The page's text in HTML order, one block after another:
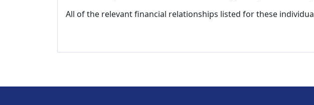
All of the relevant financial relationships listed for these